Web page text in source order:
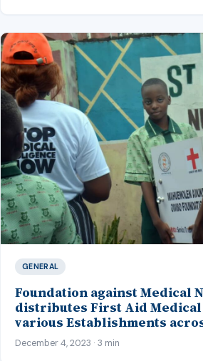
GENERAL
Foundation against Medical
distributes First Aid Medical
various Establishments
December 4, 2023 · 3 min